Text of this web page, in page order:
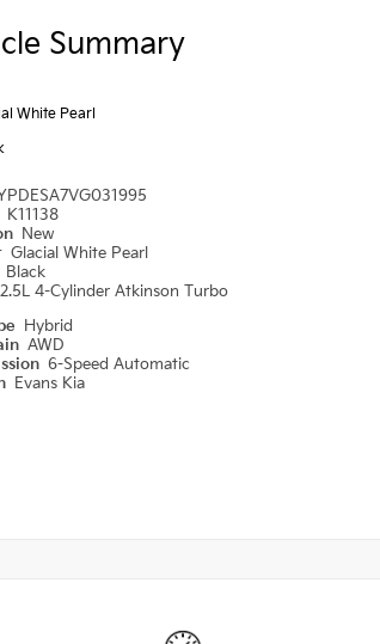
Summary
White Pearl
K11138
New
Glacial White Pearl
Black
2.5L 4-Cylinder Atkinson Turbo
Hybrid
AWD
6-Speed Automatic
Evans Kia